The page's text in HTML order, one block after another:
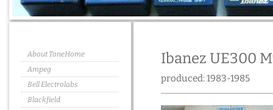
About ToneHome
Ampeg
Bell Electrolabs
Blackfield
Ibanez UE300
produced: 1983-1985